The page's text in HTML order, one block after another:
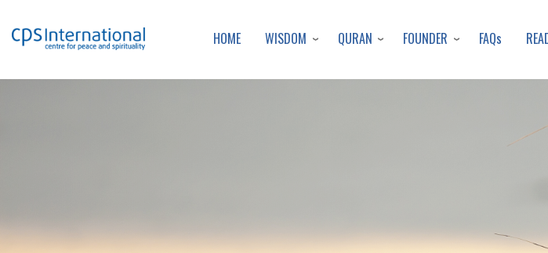
to
HOME WISDOM QURAN FOUNDER FAQs